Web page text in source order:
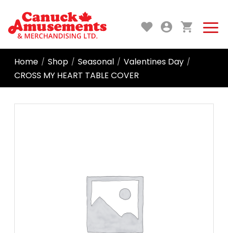
Home / Shop / Seasonal / Valentines Day /
CROSS MY HEART TABLE COVER